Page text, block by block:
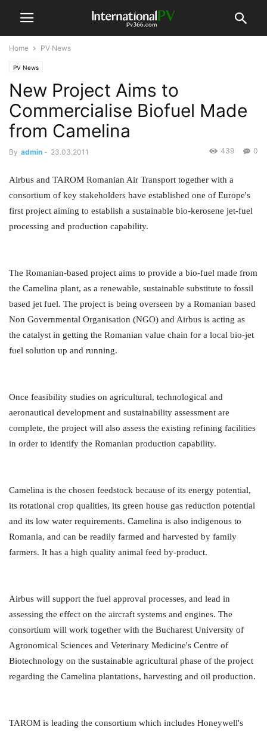
Home PV News
PV News
New Project Aims to
Commercialise Biofuel Made
from Camelina
By admin - 23.03.2011 0
439
Airbus and TAROM Romanian Air Transport together with a
consortium of key stakeholders have established one of Europe's
first project aiming to establish a sustainable bio-kerosene jet-fuel
processing and production capability.
The Romanian-based project aims to provide a bio-fuel made from
the Camelina plant, as a renewable, sustainable substitute to fossil
based jet fuel. The project is being overseen by a Romanian based
Non Governmental Organisation (NGO) and Airbus is acting as
the catalyst in getting the Romanian value chain for a local bio-jet
fuel solution up and running.
Once feasibility studies on agricultural, technological and
aeronautical development and sustainability assessment are
complete, the project will also assess the existing refining facilities
in order to identify the Romanian production capability.
Camelina is the chosen feedstock because of its energy potential,
its rotational crop qualities, its green house gas reduction potential
and its low water requirements. Camelina is also indigenous to
Romania, and can be readily farmed and harvested by family
farmers. It has a high quality animal feed by-product.
Airbus will support the fuel approval processes, and lead in
assessing the effect on the aircraft systems and engines. The
consortium will work together with the Bucharest University of
Agronomical Sciences and Veterinary Medicine's Centre of
Biotechnology on the sustainable agricultural phase of the project
regarding the Camelina plantations, harvesting and oil production.
TAROM is leading the consortium which includes Honeywell's